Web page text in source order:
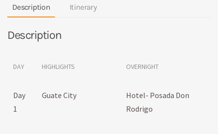
Description Itinerary
Description
DAY HIGHLIGHTS OVERNIGHT
Day
1
Guate City
Hotel- Posada Don
Rodrigo